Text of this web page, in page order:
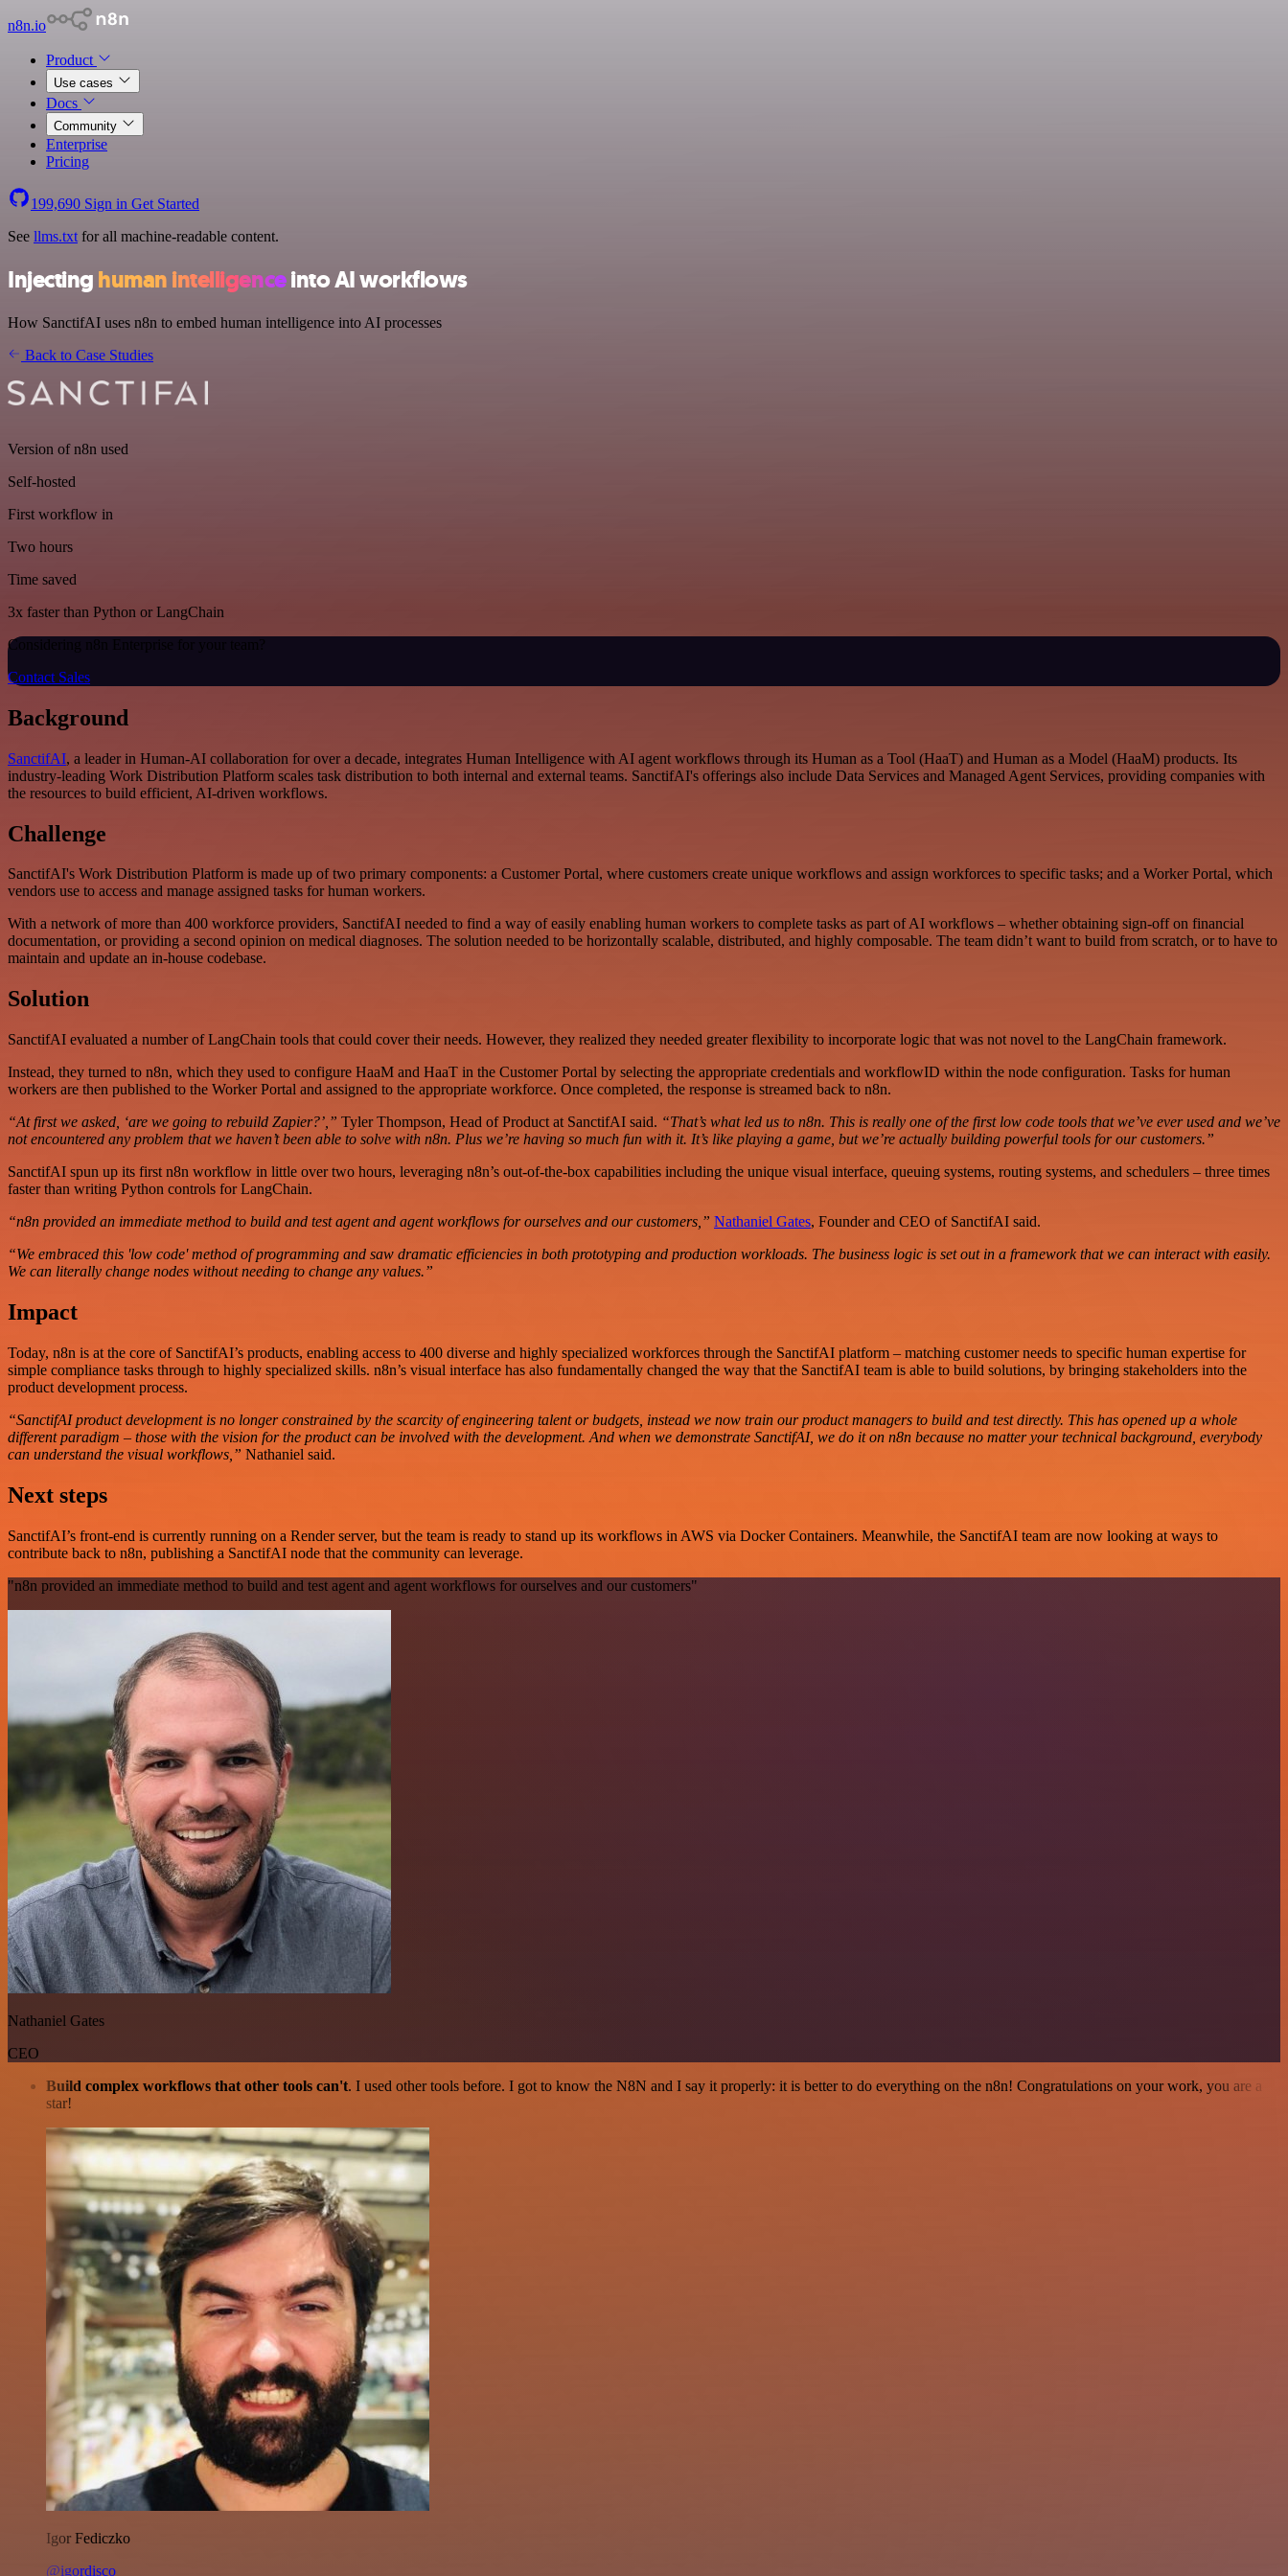
n8n.io
Product
Use cases
Docs
Community
Enterprise
Pricing
199,690 Sign in Get Started
See llms.txt for all machine-readable content.
Injectinghuman intelligenceinto AI workflows
How SanctifAI uses n8n to embed human intelligence into AI processes
Back to Case Studies
Version of n8n used
Self-hosted
First workflow in
Two hours
Time saved
3x faster than Python or LangChain
Considering n8n Enterprise for your team?
Contact Sales
Background
SanctifAI, a leader in Human-AI collaboration for over a decade, integrates Human Intelligence with AI agent workflows through its Human as a Tool (HaaT) and Human as a Model (HaaM) products. Its
industry-leading Work Distribution Platform scales task distribution to both internal and external teams. SanctifAI's offerings also include Data Services and Managed Agent Services, providing companies with
the resources to build efficient, AI-driven workflows.
Challenge
SanctifAI's Work Distribution Platform is made up of two primary components: a Customer Portal, where customers create unique workflows and assign workforces to specific tasks; and a Worker Portal, which
vendors use to access and manage assigned tasks for human workers.
With a network of more than 400 workforce providers, SanctifAI needed to find a way of easily enabling human workers to complete tasks as part of AI workflows – whether obtaining sign-off on financial
documentation, or providing a second opinion on medical diagnoses. The solution needed to be horizontally scalable, distributed, and highly composable. The team didn’t want to build from scratch, or to have to
maintain and update an in-house codebase.
Solution
SanctifAI evaluated a number of LangChain tools that could cover their needs. However, they realized they needed greater flexibility to incorporate logic that was not novel to the LangChain framework.
Instead, they turned to n8n, which they used to configure HaaM and HaaT in the Customer Portal by selecting the appropriate credentials and workflowID within the node configuration. Tasks for human
workers are then published to the Worker Portal and assigned to the appropriate workforce. Once completed, the response is streamed back to n8n.
“At first we asked, ‘are we going to rebuild Zapier?’,” Tyler Thompson, Head of Product at SanctifAI said. “That’s what led us to n8n. This is really one of the first low code tools that we’ve ever used and we’ve
not encountered any problem that we haven’t been able to solve with n8n. Plus we’re having so much fun with it. It’s like playing a game, but we’re actually building powerful tools for our customers.”
SanctifAI spun up its first n8n workflow in little over two hours, leveraging n8n’s out-of-the-box capabilities including the unique visual interface, queuing systems, routing systems, and schedulers – three times
faster than writing Python controls for LangChain.
“n8n provided an immediate method to build and test agent and agent workflows for ourselves and our customers,” Nathaniel Gates, Founder and CEO of SanctifAI said.
“We embraced this 'low code' method of programming and saw dramatic efficiencies in both prototyping and production workloads. The business logic is set out in a framework that we can interact with easily.
We can literally change nodes without needing to change any values.”
Impact
Today, n8n is at the core of SanctifAI’s products, enabling access to 400 diverse and highly specialized workforces through the SanctifAI platform – matching customer needs to specific human expertise for
simple compliance tasks through to highly specialized skills. n8n’s visual interface has also fundamentally changed the way that the SanctifAI team is able to build solutions, by bringing stakeholders into the
product development process.
“SanctifAI product development is no longer constrained by the scarcity of engineering talent or budgets, instead we now train our product managers to build and test directly. This has opened up a whole
different paradigm – those with the vision for the product can be involved with the development. And when we demonstrate SanctifAI, we do it on n8n because no matter your technical background, everybody
can understand the visual workflows,” Nathaniel said.
Next steps
SanctifAI’s front-end is currently running on a Render server, but the team is ready to stand up its workflows in AWS via Docker Containers. Meanwhile, the SanctifAI team are now looking at ways to
contribute back to n8n, publishing a SanctifAI node that the community can leverage.
"n8n provided an immediate method to build and test agent and agent workflows for ourselves and our customers"
Nathaniel Gates
CEO
Build complex workflows that other tools can't. I used other tools before. I got to know the N8N and I say it properly: it is better to do everything on the n8n! Congratulations on your work, you are a
star!
Igor Fediczko
@igordisco